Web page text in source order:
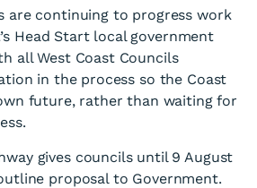
are continuing to progress work
Head Start local government
all West Coast Councils
in the process so the Coast
future, rather than waiting for
gives councils until 9 August
proposal to Government.